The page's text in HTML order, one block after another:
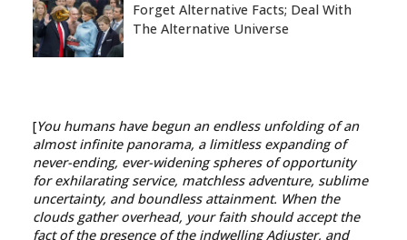
Forget Alternative Facts; Deal With
The Alternative Universe
[You humans have begun an endless unfolding of an
almost infinite panorama, a limitless expanding of
never-ending, ever-widening spheres of opportunity
for exhilarating service, matchless adventure, sublime
uncertainty, and boundless attainment. When the
clouds gather overhead, your faith should accept the
fact of the presence of the indwelling Adjuster, and